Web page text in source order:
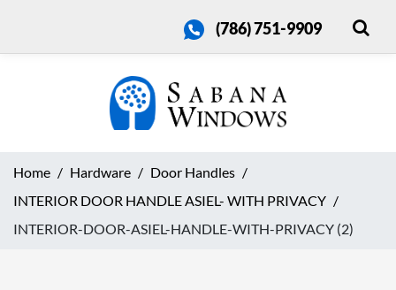
(786) 751-9909
Home Hardware
Door Handles
INTERIOR DOOR HANDLE ASIEL- WITH PRIVACY
INTERIOR-DOOR-ASIEL-HANDLE-WITH-PRIVACY (2)